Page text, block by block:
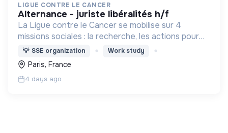
LIGUE CONTRE LE CANCER
alternance - juriste libéralités h/f
La Ligue contre le Cancer se mobilise sur 4
missions sociales : la recherche, les actions pour
les personnes malades, la prévention & promotion
du dépistage et l'étude & observatoire.
💡 SSE organization Work study
Paris, France
4 days ago